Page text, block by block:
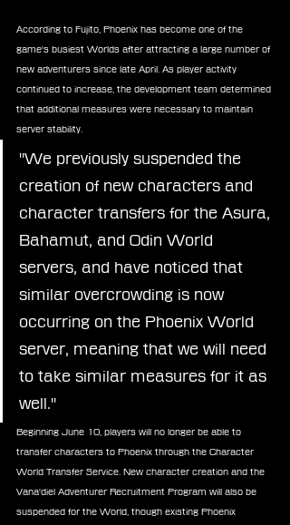
According to Fujito, Phoenix has become one of the
game's busiest Worlds after attracting a large number of
new adventurers since late April. As player activity
continued to increase, the development team determined
that additional measures were necessary to maintain
server stability.
"We previously suspended the
creation of new characters and
character transfers for the Asura,
Bahamut, and Odin World
servers, and have noticed that
similar overcrowding is now
occurring on the Phoenix World
server, meaning that we will need
to take similar measures for it as
well."
Beginning June 10, players will no longer be able to
transfer characters to Phoenix through the Character
World Transfer Service. New character creation and the
Vana'diel Adventurer Recruitment Program will also be
suspended for the World, though existing Phoenix